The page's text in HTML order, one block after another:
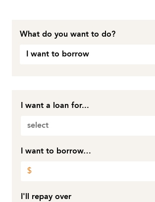
What do you want to do?
I want to borrow
I want a loan for...
select
I want to borrow…
I'll repay over